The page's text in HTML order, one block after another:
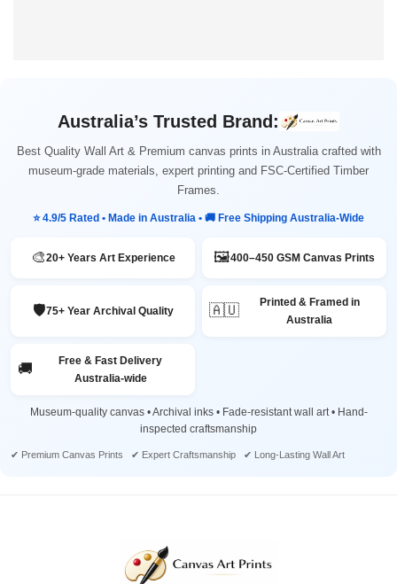
Australia’s Trusted Brand:
Best Quality Wall Art & Premium canvas prints in Australia crafted with
museum-grade materials, expert printing and FSC-Certified Timber
Frames.
⭐ 4.9/5 Rated • Made in Australia • 🚚 Free Shipping Australia-Wide
🎨20+ Years Art Experience 🖼️400–450 GSM Canvas Prints
🛡️75+ Year Archival Quality 🇦🇺
Printed & Framed in
Australia
🚚
Free & Fast Delivery
Australia-wide
Museum-quality canvas • Archival inks • Fade-resistant wall art • Hand-
inspected craftsmanship
✔ Premium Canvas Prints ✔ Expert Craftsmanship ✔ Long-Lasting Wall Art